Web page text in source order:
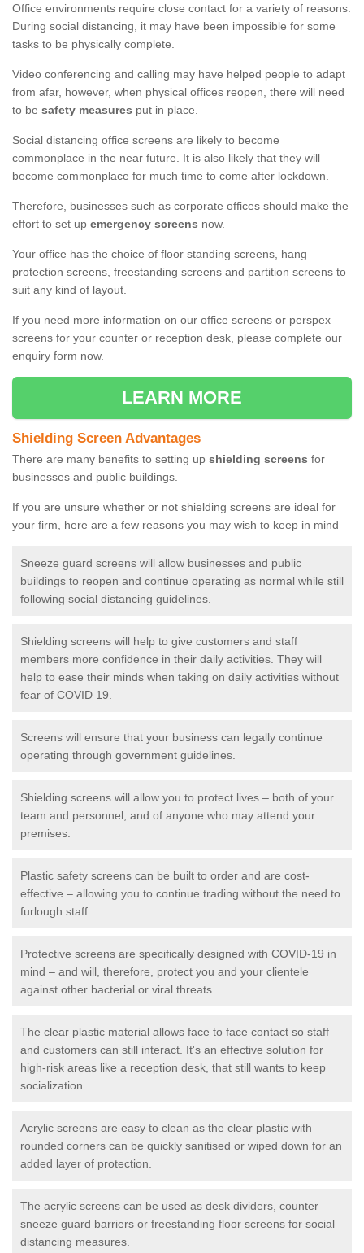
Office environments require close contact for a variety of reasons.
During social distancing, it may have been impossible for some
tasks to be physically complete.
Video conferencing and calling may have helped people to adapt
from afar, however, when physical offices reopen, there will need
to be safety measures put in place.
Social distancing office screens are likely to become
commonplace in the near future. It is also likely that they will
become commonplace for much time to come after lockdown.
Therefore, businesses such as corporate offices should make the
effort to set up emergency screens now.
Your office has the choice of floor standing screens, hang
protection screens, freestanding screens and partition screens to
suit any kind of layout.
If you need more information on our office screens or perspex
screens for your counter or reception desk, please complete our
enquiry form now.
LEARN MORE
Shielding Screen Advantages
There are many benefits to setting up shielding screens for
businesses and public buildings.
If you are unsure whether or not shielding screens are ideal for
your firm, here are a few reasons you may wish to keep in mind
Sneeze guard screens will allow businesses and public
buildings to reopen and continue operating as normal while still
following social distancing guidelines.
Shielding screens will help to give customers and staff
members more confidence in their daily activities. They will
help to ease their minds when taking on daily activities without
fear of COVID 19.
Screens will ensure that your business can legally continue
operating through government guidelines.
Shielding screens will allow you to protect lives – both of your
team and personnel, and of anyone who may attend your
premises.
Plastic safety screens can be built to order and are cost-
effective – allowing you to continue trading without the need to
furlough staff.
Protective screens are specifically designed with COVID-19 in
mind – and will, therefore, protect you and your clientele
against other bacterial or viral threats.
The clear plastic material allows face to face contact so staff
and customers can still interact. It's an effective solution for
high-risk areas like a reception desk, that still wants to keep
socialization.
Acrylic screens are easy to clean as the clear plastic with
rounded corners can be quickly sanitised or wiped down for an
added layer of protection.
The acrylic screens can be used as desk dividers, counter
sneeze guard barriers or freestanding floor screens for social
distancing measures.